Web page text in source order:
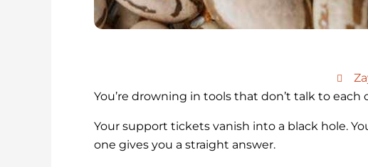
You’re drowning in tools that don’t talk to each
Your support tickets vanish into a black hole.
one gives you a straight answer.